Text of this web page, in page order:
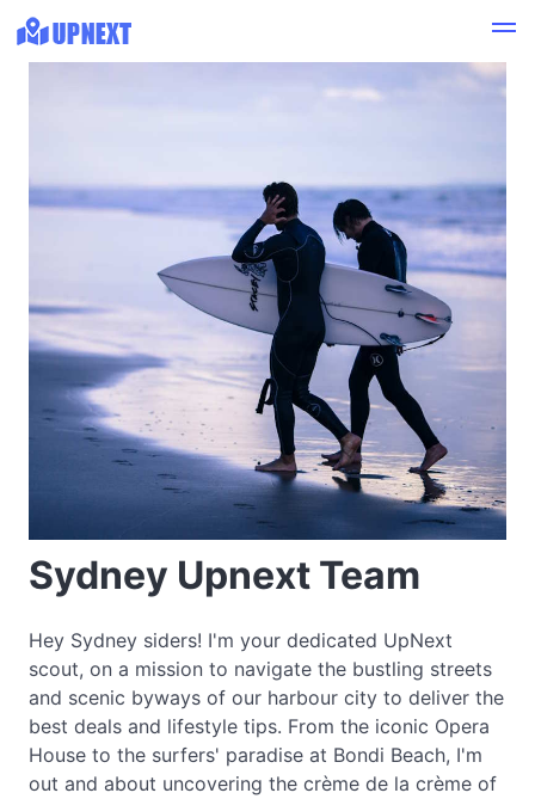
Sydney Upnext Team
Hey Sydney siders! I'm your dedicated UpNext
scout, on a mission to navigate the bustling streets
and scenic byways of our harbour city to deliver the
best deals and lifestyle tips. From the iconic Opera
House to the surfers' paradise at Bondi Beach, I'm
out and about uncovering the crème de la crème of